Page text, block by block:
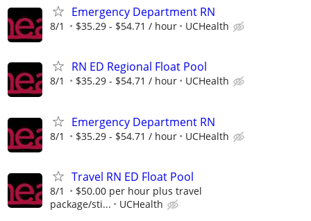
Emergency Department RN
8/1 $35.29 - $54.71 / hour UCHealth
RN ED Regional Float Pool
8/1 $35.29 - $54.71 / hour UCHealth
Emergency Department RN
8/1 $35.29 - $54.71 / hour UCHealth
Travel RN ED Float Pool
8/1
$50.00 per hour plus travel
package/sti...
UCHealth